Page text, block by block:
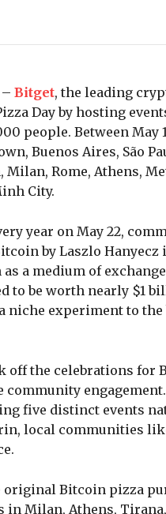
– Bitget, the leading
Day by hosting
people. Between May
Buenos Aires, São
Rome, Athens,
City.
year on May 22,
by Laszlo Hanyecz
a medium of
to be worth nearly $1
niche experiment to
the celebrations for
five distinct events
local communities
Bitcoin pizza
Milan, Athens,